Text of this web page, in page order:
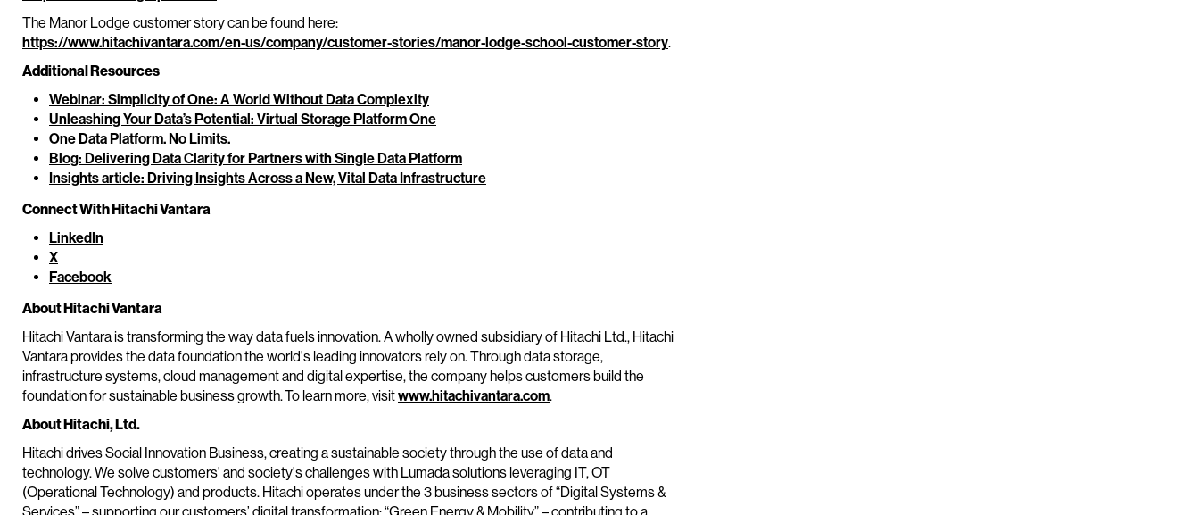
The Manor Lodge customer story can be found here:
https://www.hitachivantara.com/en-us/company/customer-stories/manor-lodge-school-customer-story.
Additional Resources
Webinar: Simplicity of One: A World Without Data Complexity
Unleashing Your Data’s Potential: Virtual Storage Platform One
One Data Platform. No Limits.
Blog: Delivering Data Clarity for Partners with Single Data Platform
Insights article: Driving Insights Across a New, Vital Data Infrastructure
Connect With Hitachi Vantara
LinkedIn
X
Facebook
About Hitachi Vantara
Hitachi Vantara is transforming the way data fuels innovation. A wholly owned subsidiary of Hitachi Ltd., Hitachi
Vantara provides the data foundation the world's leading innovators rely on. Through data storage,
infrastructure systems, cloud management and digital expertise, the company helps customers build the
foundation for sustainable business growth. To learn more, visitwww.hitachivantara.com.
About Hitachi, Ltd.
Hitachi drives Social Innovation Business, creating a sustainable society through the use of data and
technology. We solve customers' and society's challenges with Lumada solutions leveraging IT, OT
(Operational Technology) and products. Hitachi operates under the 3 business sectors of “Digital Systems &